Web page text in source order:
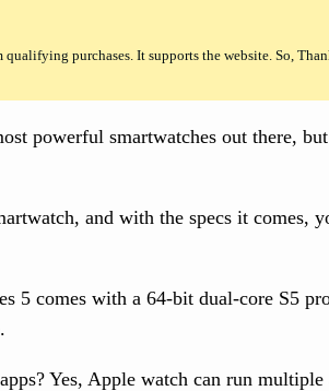
qualifying purchases. It supports the website. So,
powerful smartwatches out there,
and with the specs it comes,
5 comes with a 64-bit dual-core S5
Yes, Apple watch can run multiple